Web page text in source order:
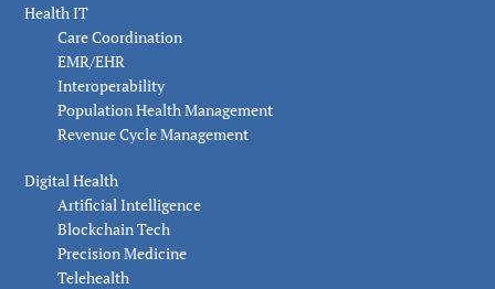
Health IT
Care Coordination
EMR/EHR
Interoperability
Population Health Management
Revenue Cycle Management
Digital Health
Artificial Intelligence
Blockchain Tech
Precision Medicine
Telehealth